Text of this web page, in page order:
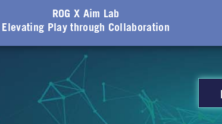
ROG X Aim Lab
Elevating Play through Collaboration